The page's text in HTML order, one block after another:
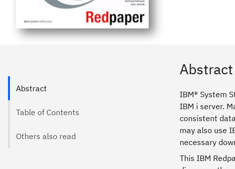
Abstract
Table of Contents
Others also read
Abstract
IBM® System
IBM i server.
consistent
may also use
necessary
This IBM